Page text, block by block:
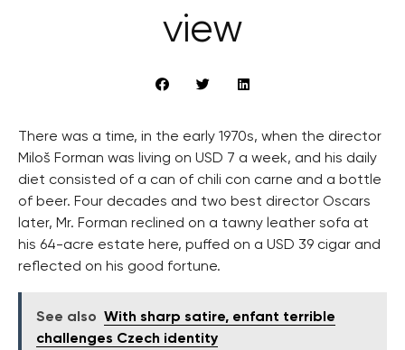
view
There was a time, in the early 1970s, when the director
Miloš Forman was living on USD 7 a week, and his daily
diet consisted of a can of chili con carne and a bottle
of beer. Four decades and two best director Oscars
later, Mr. Forman reclined on a tawny leather sofa at
his 64-acre estate here, puffed on a USD 39 cigar and
reflected on his good fortune.
See also With sharp satire, enfant terrible
challenges Czech identity